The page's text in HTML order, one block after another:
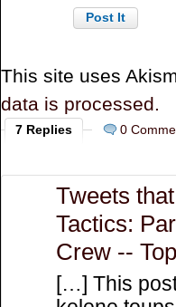
This site uses
data is processed.
7 Replies 0
Tweets
Tactics:
Crew --
[…] This